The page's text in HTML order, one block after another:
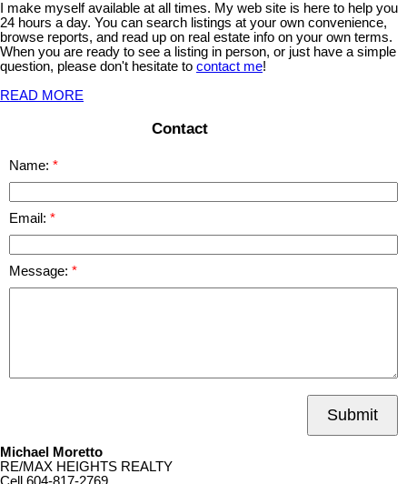
I make myself available at all times. My web site is here to help you
24 hours a day. You can search listings at your own convenience,
browse reports, and read up on real estate info on your own terms.
When you are ready to see a listing in person, or just have a simple
question, please don't hesitate to contact me!
READ MORE
Contact
Name:
Email:
Message:
Submit
Michael Moretto
RE/MAX HEIGHTS REALTY
Cell 604-817-2769